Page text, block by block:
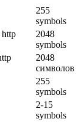
255
symbols
2048
symbols
2048
символов
255
symbols
2-15
symbols